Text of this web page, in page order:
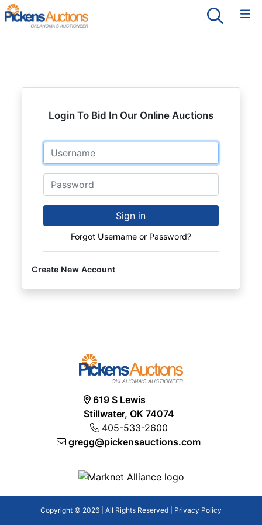
Login To Bid In Our Online Auctions
Email
Password
Sign in
Forgot Username or Password?
Create New Account
619 S Lewis
Stillwater, OK 74074
405-533-2600
gregg@pickensauctions.com
Copyright © 2026 | All Rights Reserved | Privacy Policy